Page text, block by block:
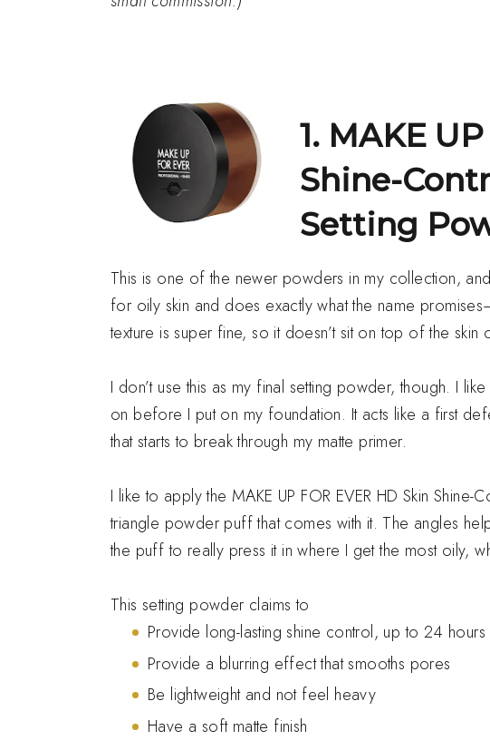
1. MAKE
Shine-
Setting
This is one of the newer powders in my collection,
for oily skin and does exactly what the name
texture is super fine, so it doesn’t sit on top of the
I don’t use this as my final setting powder, though. I
on before I put on my foundation. It acts like a first
that starts to break through my matte primer.
I like to apply the MAKE UP FOR EVER HD Skin Shine-
triangle powder puff that comes with it. The angles
the puff to really press it in where I get the most oily,
This setting powder claims to
Provide long-lasting shine control, up to 24 hours
Provide a blurring effect that smooths pores
Be lightweight and not feel heavy
Have a soft matte finish